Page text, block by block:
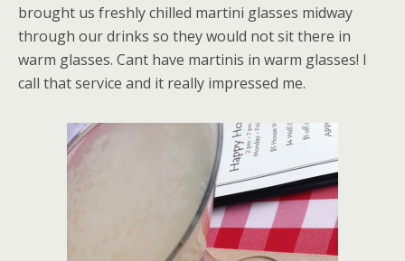
brought us freshly chilled martini glasses midway
through our drinks so they would not sit there in
warm glasses. Cant have martinis in warm glasses! I
call that service and it really impressed me.